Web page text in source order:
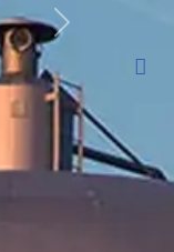
Businesses